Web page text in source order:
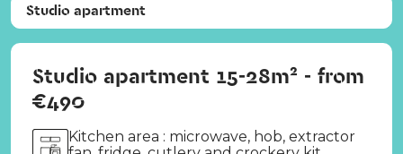
Studio apartment
Studio apartment 15-28m² - from
€490
Kitchen area : microwave, hob, extractor